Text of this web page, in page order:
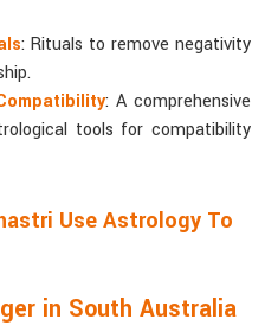
: Rituals to remove negativity
: A comprehensive
tools for compatibility
Use Astrology To
in South Australia